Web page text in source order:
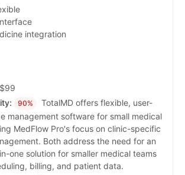
integration
$99
90%
TotalMD offers flexible, user-
management software for small medical
MedFlow Pro's focus on clinic-specific
Both address the need for an
one solution for smaller medical teams
billing, and patient data.